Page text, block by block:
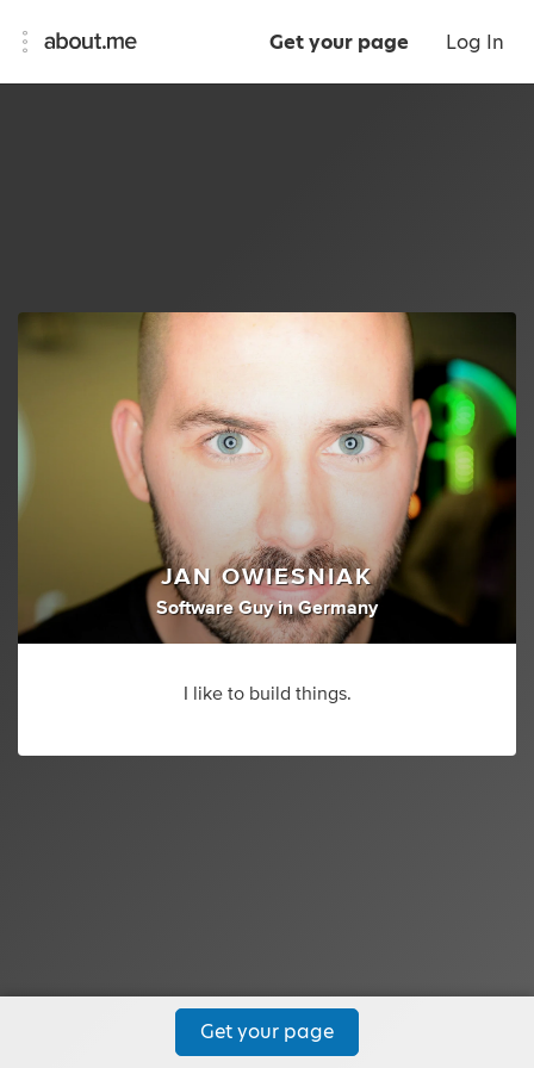
Get your page Log In
JAN OWIESNIAK
Software Guy inGermany
I like to build things.
Get your page